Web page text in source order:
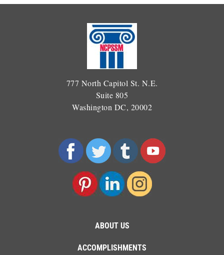
777 North Capitol St. N.E.
Suite 805
Washington DC, 20002
ABOUT US
ACCOMPLISHMENTS